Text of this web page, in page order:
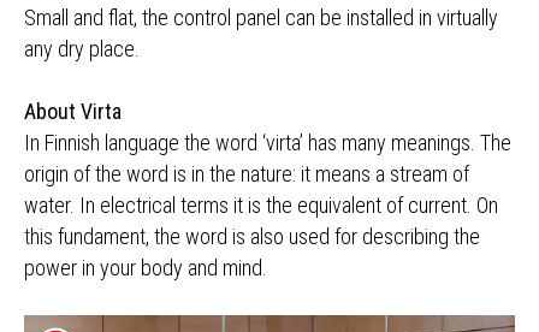
Small and flat, the control panel can be installed in virtually
any dry place.
About Virta
In Finnish language the word ‘virta’ has many meanings. The
origin of the word is in the nature: it means a stream of
water. In electrical terms it is the equivalent of current. On
this fundament, the word is also used for describing the
power in your body and mind.